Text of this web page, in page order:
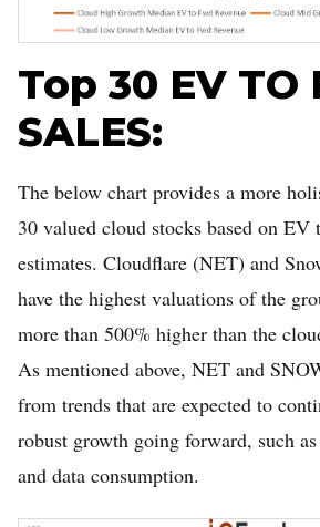
Top 30 EV TO
SALES:
The below chart provides a more
30 valued cloud stocks based on EV
estimates. Cloudflare (NET) and
have the highest valuations of the
more than 500% higher than the
As mentioned above, NET and
from trends that are expected to
robust growth going forward, such
and data consumption.